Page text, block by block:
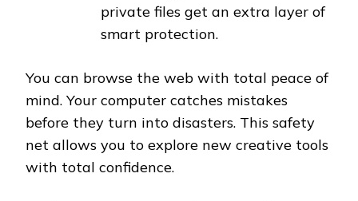
private files get an extra layer of
smart protection.
You can browse the web with total peace of
mind. Your computer catches mistakes
before they turn into disasters. This safety
net allows you to explore new creative tools
with total confidence.